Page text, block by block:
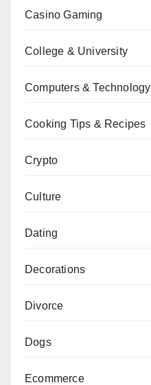
Casino Gaming
College & University
Computers & Technology
Cooking Tips & Recipes
Crypto
Culture
Dating
Decorations
Divorce
Dogs
Ecommerce